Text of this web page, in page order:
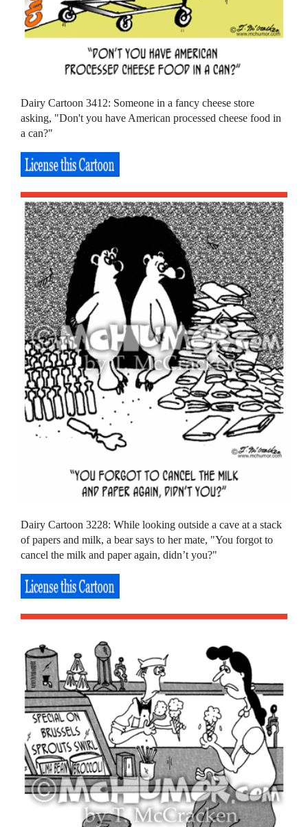
Dairy Cartoon 3412: Someone in a fancy cheese store
asking, "Don't you have American processed cheese food in
a can?"
Dairy Cartoon 3228: While looking outside a cave at a stack
of papers and milk, a bear says to her mate, "You forgot to
cancel the milk and paper again, didn’t you?"